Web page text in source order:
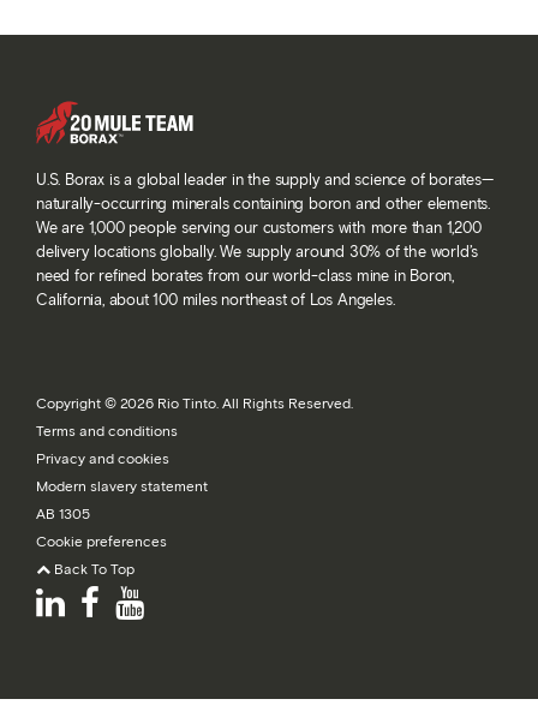
U.S. Borax is a global leader in the supply and science of borates—
naturally-occurring minerals containing boron and other elements.
We are 1,000 people serving our customers with more than 1,200
delivery locations globally. We supply around 30% of the world’s
need for refined borates from our world-class mine in Boron,
California, about 100 miles northeast of Los Angeles.
Copyright © 2026 Rio Tinto. All Rights Reserved.
Terms and conditions
Privacy and cookies
Modern slavery statement
AB 1305
Cookie preferences
Back To Top